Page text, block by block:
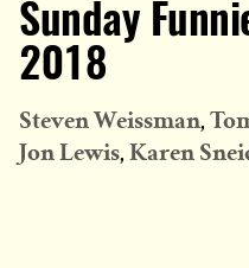
Sunday
2018
Steven Weissman
Jon Lewis Karen